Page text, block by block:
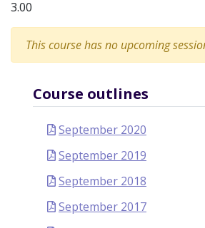
3.00
This course has no upcoming
Course outlines
September 2020
September 2019
September 2018
September 2017